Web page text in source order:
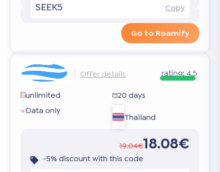
SEEK5 Copy
Go to Roamify
Offer details rating: 4.5
unlimited
20 days
Data only
Thailand
19.04€18.08€
-5% discount with this code